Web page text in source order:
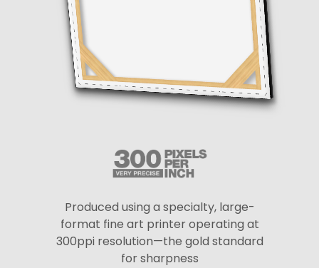
Produced using a specialty, large-
format fine art printer operating at
300ppi resolution—the gold standard
for sharpness